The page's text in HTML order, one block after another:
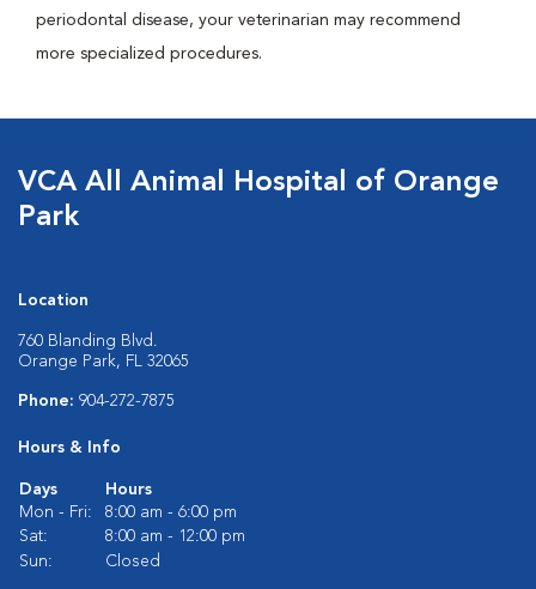
periodontal disease, your veterinarian may recommend
more specialized procedures.
VCA All Animal Hospital of Orange
Park
Location
760 Blanding Blvd.
Orange Park, FL 32065
Phone: 904-272-7875
Hours & Info
Days
Hours
Mon - Fri:
8:00 am - 6:00 pm
Sat:
8:00 am - 12:00 pm
Sun:
Closed